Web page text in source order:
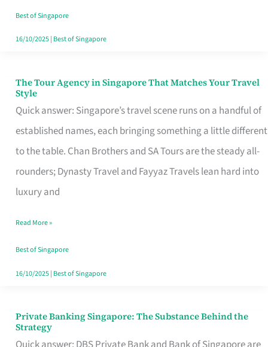
a
Warm
Best of Singapore
16/10/2025| Best of Singapore
The Tour Agency in Singapore That Matches Your Travel
Style
Quick answer: Singapore’s travel scene runs on a handful of
established names, each bringing something a little different
to the table. Chan Brothers and SA Tours are the steady all-
rounders; Dynasty Travel and Fayyaz Travels lean hard into
luxury and
The
Tour
Agency
in
Singapore
That
Your
Travel
Style
Read More »
Best of Singapore
16/10/2025| Best of Singapore
Private Banking Singapore: The Substance Behind the
Strategy
Private
Banking